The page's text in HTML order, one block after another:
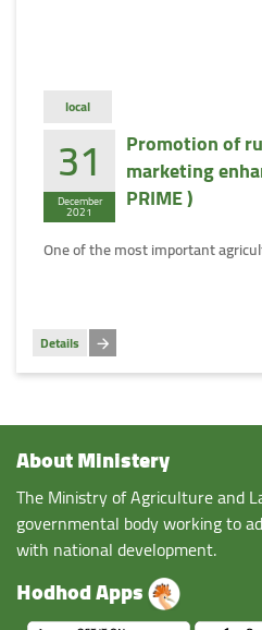
local
31
December
2021
Promotion of
marketing
PRIME )
One of the most important
Details
About Ministery
The Ministry of Agriculture and
governmental body working to
with national development.
Hodhod Apps